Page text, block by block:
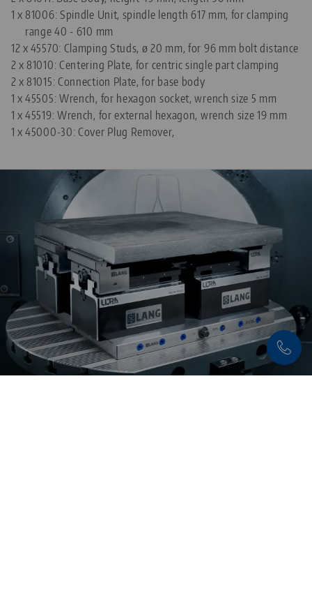
1 x 81006: Spindle Unit, spindle length 617 mm, for clamping
range 40 - 610 mm
12 x 45570: Clamping Studs, ø 20 mm, for 96 mm bolt distance
2 x 81010: Centering Plate, for centric single part clamping
2 x 81015: Connection Plate, for base body
1 x 45505: Wrench, for hexagon socket, wrench size 5 mm
1 x 45519: Wrench, for external hexagon, wrench size 19 mm
1 x 45000-30: Cover Plug Remover,